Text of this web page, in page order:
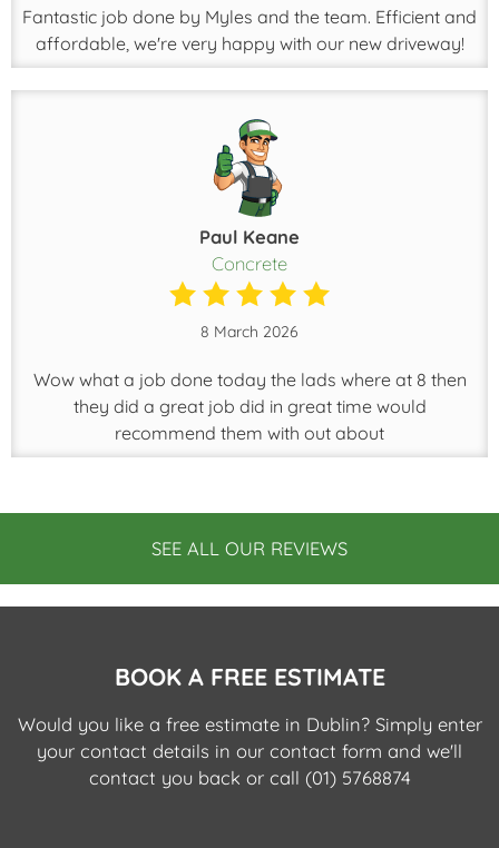
Fantastic job done by Myles and the team. Efficient and
affordable, we're very happy with our new driveway!
Paul Keane
Concrete
8 March 2026
Wow what a job done today the lads where at 8 then
they did a great job did in great time would
recommend them with out about
SEE ALL OUR REVIEWS
BOOK A FREE ESTIMATE
Would you like a free estimate in Dublin? Simply enter
your contact details in our contact form and we'll
contact you back or call (01) 5768874